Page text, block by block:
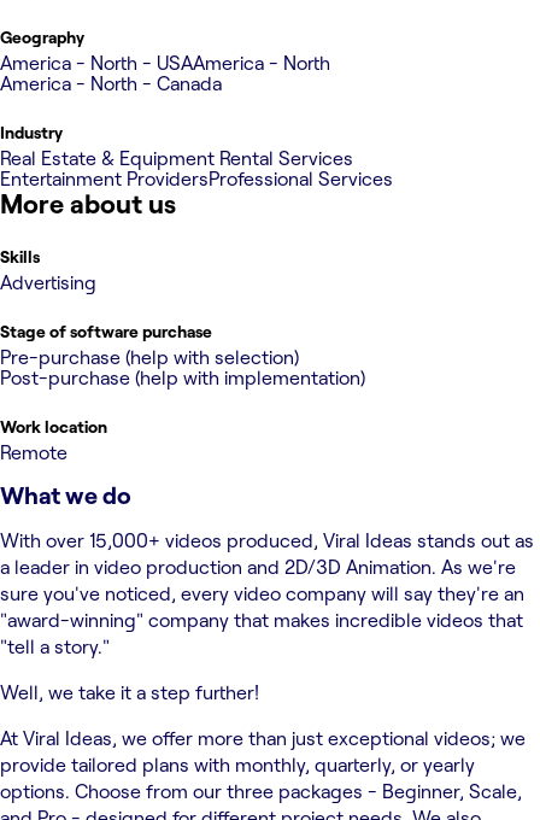
Geography
America - North - USAAmerica - North
America - North - Canada
Industry
Real Estate & Equipment Rental Services
Entertainment ProvidersProfessional Services
More about us
Skills
Advertising
Stage of software purchase
Pre-purchase (help with selection)
Post-purchase (help with implementation)
Work location
Remote
What we do
With over 15,000+ videos produced, Viral Ideas stands out as
a leader in video production and 2D/3D Animation. As we're
sure you've noticed, every video company will say they're an
"award-winning" company that makes incredible videos that
"tell a story."
Well, we take it a step further!
At Viral Ideas, we offer more than just exceptional videos; we
provide tailored plans with monthly, quarterly, or yearly
options. Choose from our three packages - Beginner, Scale,